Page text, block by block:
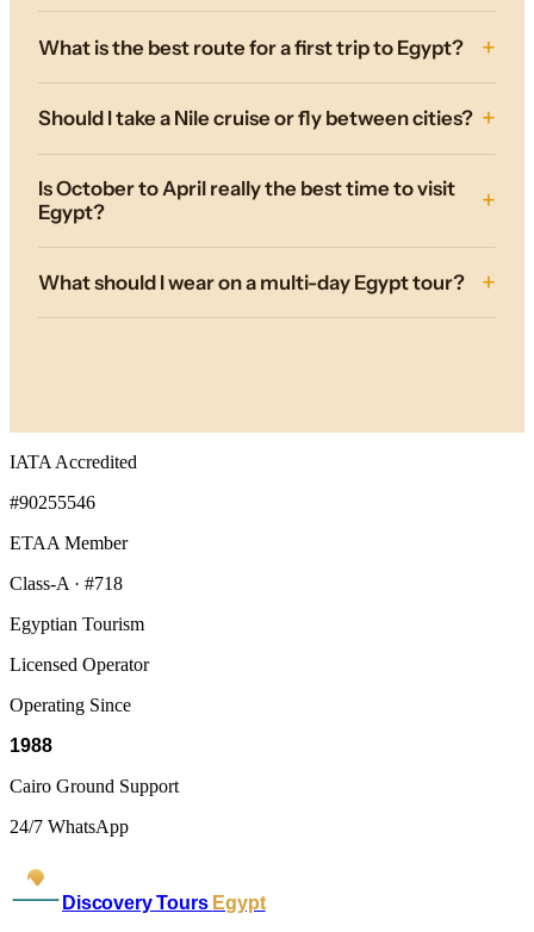
What is the best route for a first trip to Egypt?
Should I take a Nile cruise or fly between cities?
Is October to April really the best time to visit
Egypt?
What should I wear on a multi-day Egypt tour?
IATA Accredited
#90255546
ETAA Member
Class-A · #718
Egyptian Tourism
Licensed Operator
Operating Since
1988
Cairo Ground Support
24/7 WhatsApp
Discovery Tours Egypt